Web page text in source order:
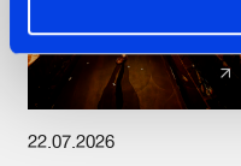
22.07.2026